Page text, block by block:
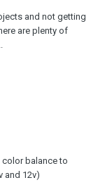
and not getting
are plenty of
balance to
and 12v)